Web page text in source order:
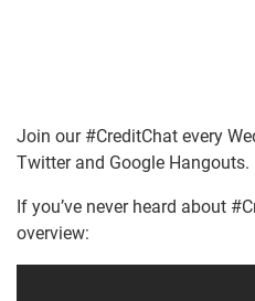
Join our #CreditChat every
Twitter and Google Hangouts.
If you’ve never heard about
overview: